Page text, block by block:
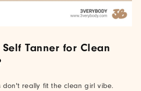
Tanner for Clean
don't really fit the clean girl vibe.